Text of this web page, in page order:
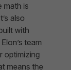
math is
also
with
team
optimizing
means the